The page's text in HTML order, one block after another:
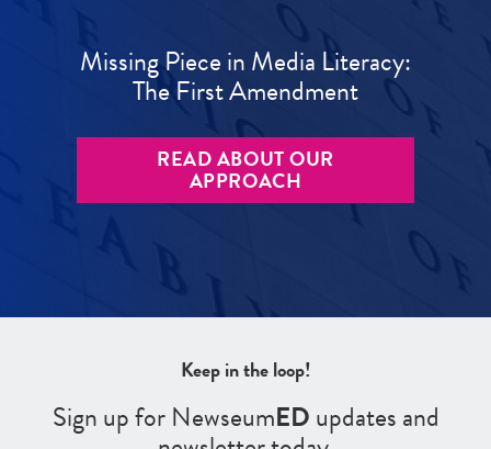
Missing Piece in Media Literacy:
The First Amendment
READ ABOUT OUR
APPROACH
Keep in the loop!
Sign up for NewseumEDupdates and